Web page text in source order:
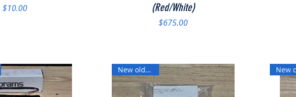
Price
$10.00
(Red/White)
Price
$675.00
New old stock